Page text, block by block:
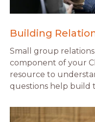
Building
Small group
component of your
resource to
questions help build